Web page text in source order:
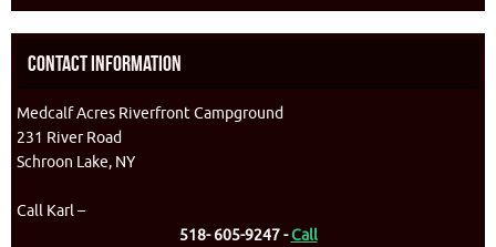
Contact Information
Medcalf Acres Riverfront Campground
231 River Road
Schroon Lake, NY
Call Karl –
518- 605-9247 -Call